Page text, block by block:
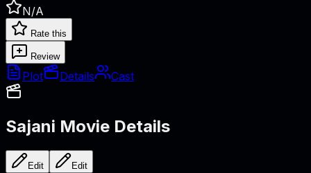
N/A
Rate this
Review
Plot Details Cast
Sajani Movie Details
Edit Edit